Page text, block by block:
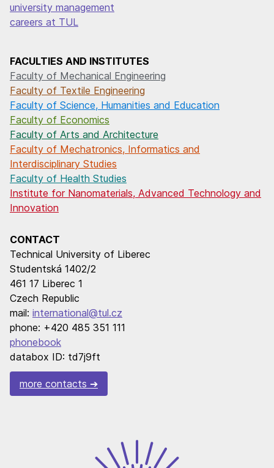
university management
careers at TUL
FACULTIES AND INSTITUTES
Faculty of Mechanical Engineering
Faculty of Textile Engineering
Faculty of Science, Humanities and Education
Faculty of Economics
Faculty of Arts and Architecture
Faculty of Mechatronics, Informatics and
Interdisciplinary Studies
Faculty of Health Studies
Institute for Nanomaterials, Advanced Technology and
Innovation
CONTACT
Technical University of Liberec
Studentská 1402/2
461 17 Liberec 1
Czech Republic
mail: international@tul.cz
phone: +420 485 351 111
phonebook
databox ID: td7j9ft
more contacts